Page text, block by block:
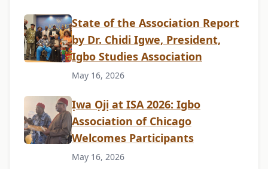
State of the Association Report
by Dr. Chidi Igwe, President,
Igbo Studies Association
May 16, 2026
Ịwa Ọjị at ISA 2026: Igbo
Association of Chicago
Welcomes Participants
May 16, 2026